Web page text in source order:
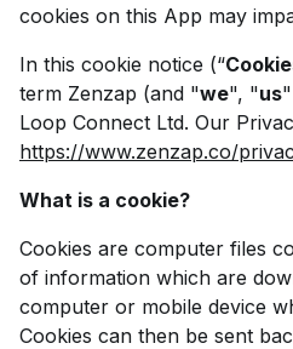
cookies on this App may
In this cookie notice (“
term Zenzap (and "we", "us
Loop Connect Ltd. Our
https://www.zenzap.co/
What is a cookie?
Cookies are computer files
of information which are
computer or mobile device
Cookies can then be sent